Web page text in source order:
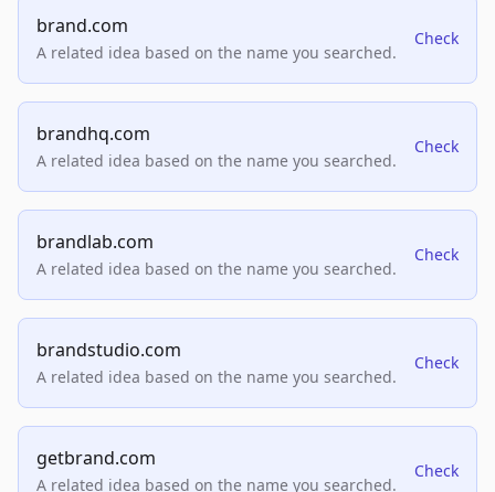
brand.com
A related idea based on the name you searched.
Check
brandhq.com
A related idea based on the name you searched.
Check
brandlab.com
A related idea based on the name you searched.
Check
brandstudio.com
A related idea based on the name you searched.
Check
getbrand.com
A related idea based on the name you searched.
Check